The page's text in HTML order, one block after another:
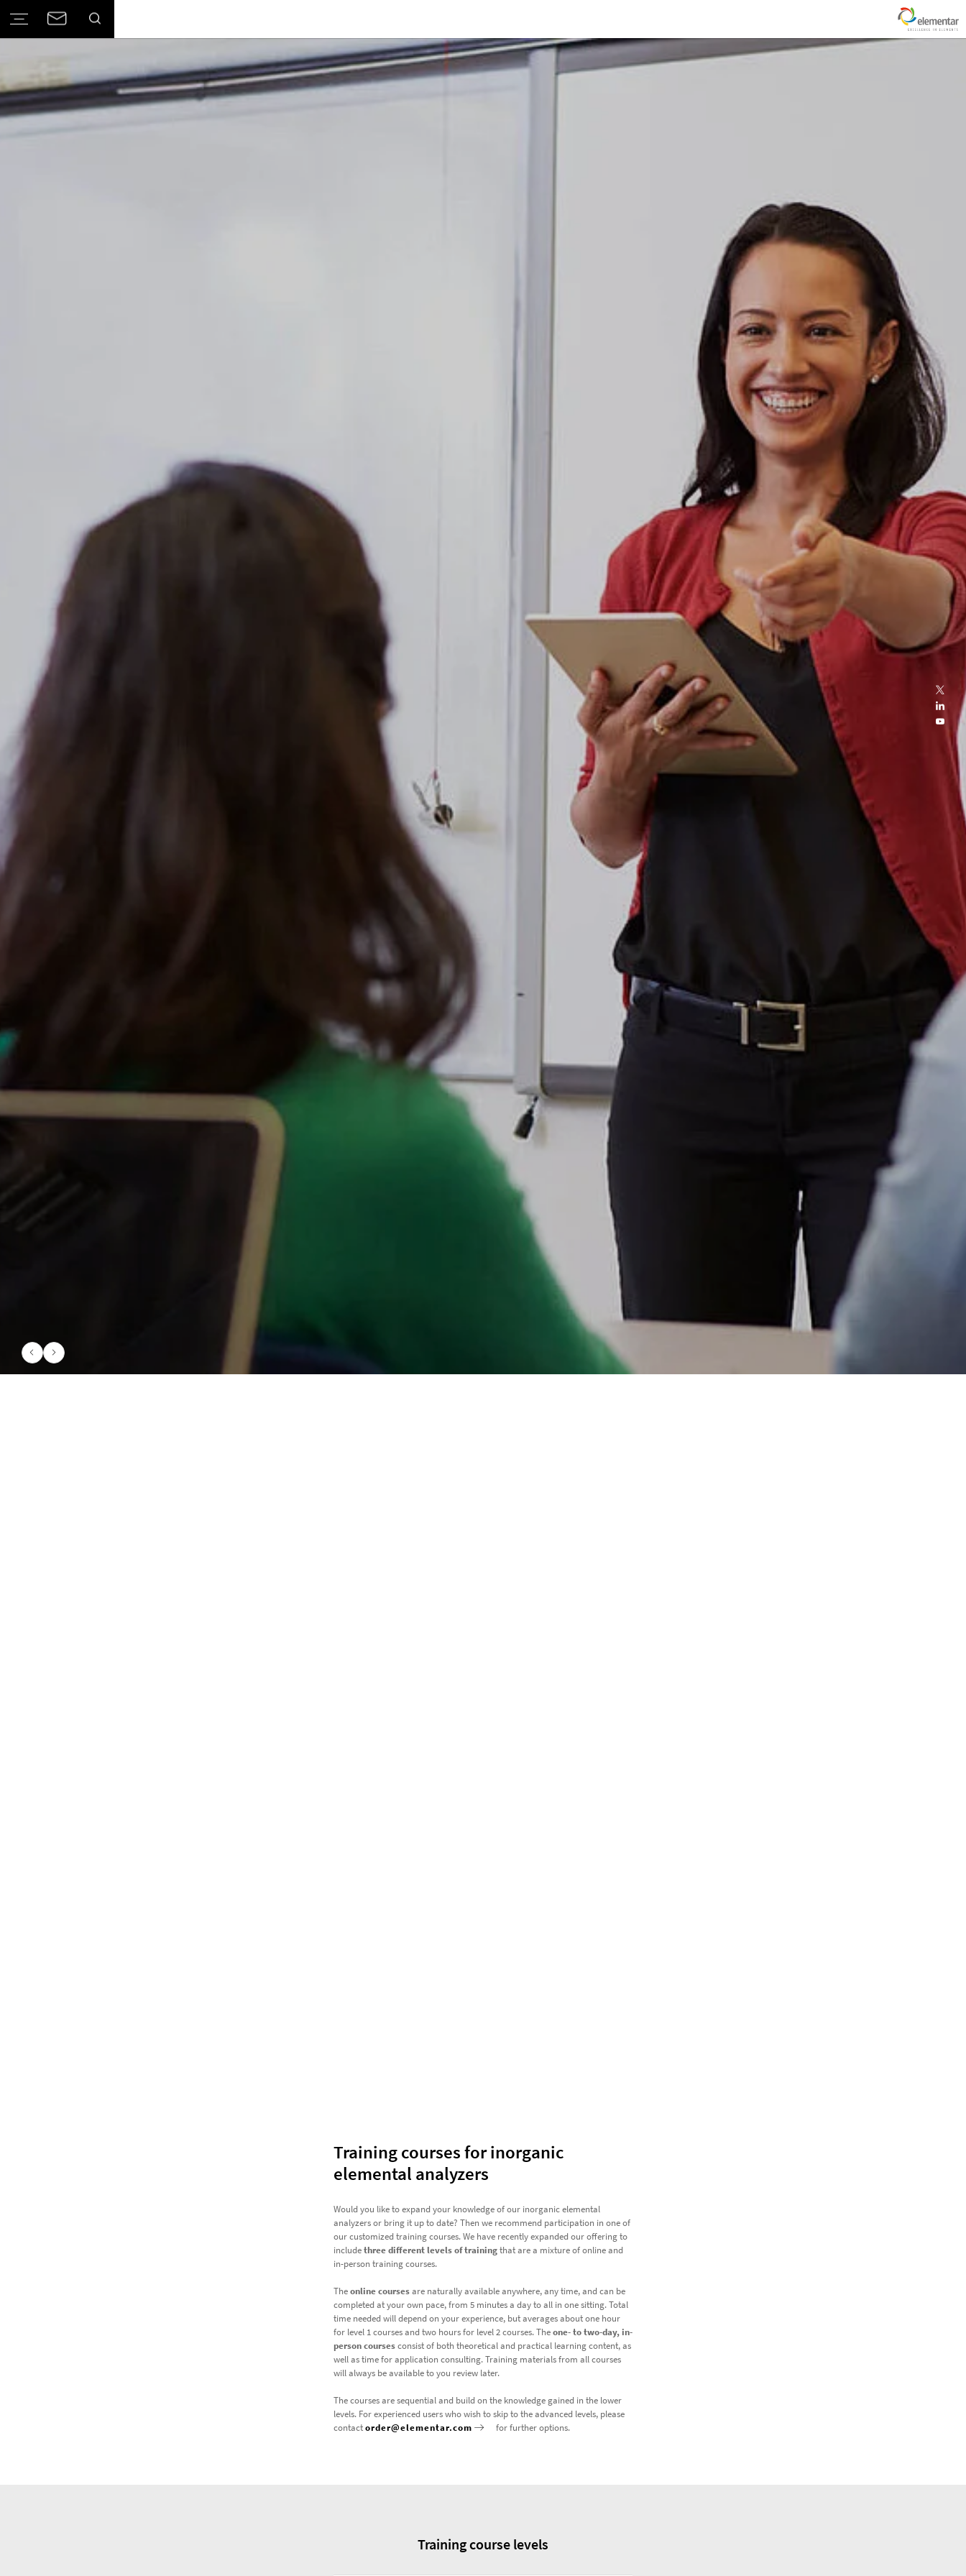
Training courses for inorganic
elemental analyzers
Would you like to expand your knowledge of our inorganic elemental
analyzers or bring it up to date? Then we recommend participation in one of
our customized training courses. We have recently expanded our offering to
includethree different levels of trainingthat are a mixture of online and
in-person training courses.
Theonline coursesare naturally available anywhere, any time, and can be
completed at your own pace, from 5 minutes a day to all in one sitting. Total
time needed will depend on your experience, but averages about one hour
for level 1 courses and two hours for level 2 courses. Theone- to two-day, in-
person coursesconsist of both theoretical and practical learning content, as
well as time for application consulting. Training materials from all courses
will always be available to you review later.
The courses are sequential and build on the knowledge gained in the lower
levels. For experienced users who wish to skip to the advanced levels, please
contactorder@elementar.com for further options.
Training course levels